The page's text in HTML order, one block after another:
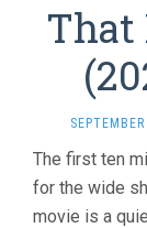
That
The first ten
for the wide
movie is a